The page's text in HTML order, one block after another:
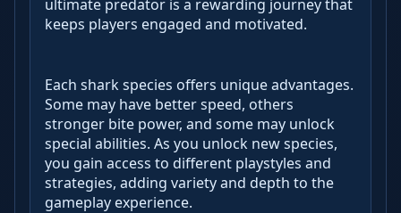
ultimate predator is a rewarding journey that
keeps players engaged and motivated.
Each shark species offers unique advantages.
Some may have better speed, others
stronger bite power, and some may unlock
special abilities. As you unlock new species,
you gain access to different playstyles and
strategies, adding variety and depth to the
gameplay experience.